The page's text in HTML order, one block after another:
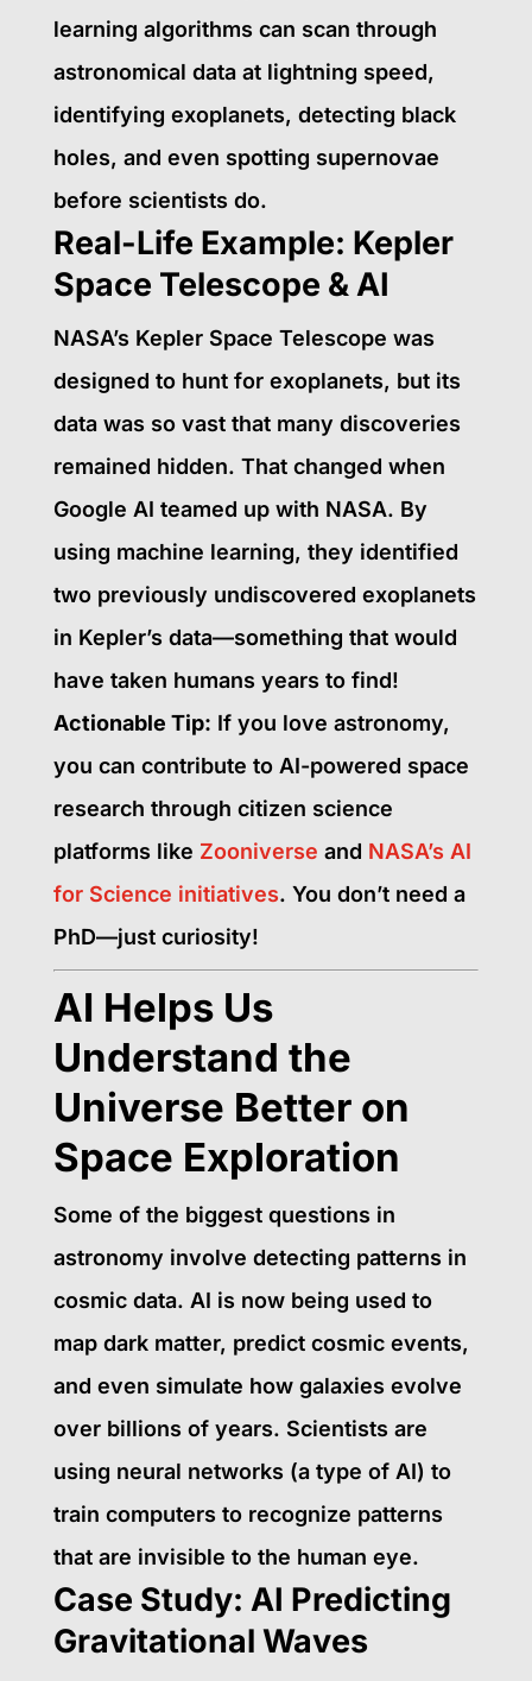
learning algorithms can scan through
astronomical data at lightning speed,
identifying exoplanets, detecting black
holes, and even spotting supernovae
before scientists do.
Real-Life Example: Kepler
Space Telescope & AI
NASA’s Kepler Space Telescope was
designed to hunt for exoplanets, but its
data was so vast that many discoveries
remained hidden. That changed when
Google AI teamed up with NASA. By
using machine learning, they identified
two previously undiscovered exoplanets
in Kepler’s data—something that would
have taken humans years to find!
Actionable Tip: If you love astronomy,
you can contribute to AI-powered space
research through citizen science
platforms like Zooniverse and NASA’s AI
for Science initiatives. You don’t need a
PhD—just curiosity!
AI Helps Us
Understand the
Universe Better on
Space Exploration
Some of the biggest questions in
astronomy involve detecting patterns in
cosmic data. AI is now being used to
map dark matter, predict cosmic events,
and even simulate how galaxies evolve
over billions of years. Scientists are
using neural networks (a type of AI) to
train computers to recognize patterns
that are invisible to the human eye.
Case Study: AI Predicting
Gravitational Waves